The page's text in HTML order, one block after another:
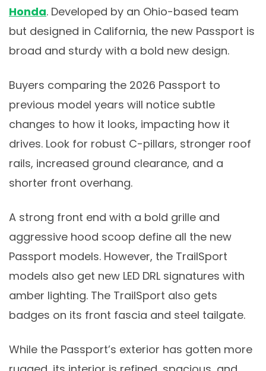
Honda. Developed by an Ohio-based team
but designed in California, the new Passport is
broad and sturdy with a bold new design.
Buyers comparing the 2026 Passport to
previous model years will notice subtle
changes to how it looks, impacting how it
drives. Look for robust C-pillars, stronger roof
rails, increased ground clearance, and a
shorter front overhang.
A strong front end with a bold grille and
aggressive hood scoop define all the new
Passport models. However, the TrailSport
models also get new LED DRL signatures with
amber lighting. The TrailSport also gets
badges on its front fascia and steel tailgate.
While the Passport’s exterior has gotten more